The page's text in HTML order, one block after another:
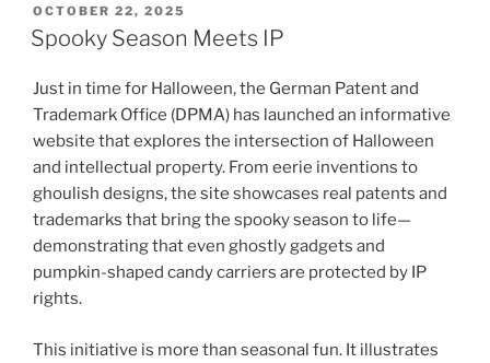
POSTED
ON
OCTOBER 22, 2025
Spooky Season Meets IP
Just in time for Halloween, the German Patent and
Trademark Office (DPMA) has launched an informative
website that explores the intersection of Halloween
and intellectual property. From eerie inventions to
ghoulish designs, the site showcases real patents and
trademarks that bring the spooky season to life—
demonstrating that even ghostly gadgets and
pumpkin-shaped candy carriers are protected by IP
rights.
This initiative is more than seasonal fun. It illustrates